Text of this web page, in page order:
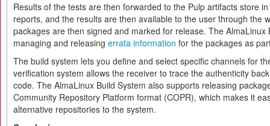
Results of the tests are then forwarded to the Pulp artifacts store
reports, and the results are then available to the user through the
packages are then signed and marked for release. The AlmaLinux
managing and releasing errata information for the packages as
The build system lets you define and select specific channels for
verification system allows the receiver to trace the authenticity
code. The AlmaLinux Build System also supports releasing
Community Repository Platform format (COPR), which makes it
alternative repositories to the system.